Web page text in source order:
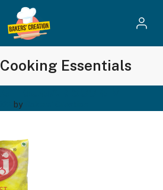
Cooking Essentials
by